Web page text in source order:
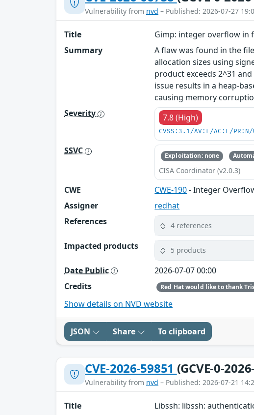
Vulnerability from nvd – Published: 2026-07-27
Title
Gimp: integer overflow in
Summary
A flaw was found in the
allocation sizes using
product exceeds 2^31
issue results in a heap-
causing memory
Severity
7.8 (High)
CVSS:3.1/AV:L/AC:L/
SSVC Exploitation: none
CISA Coordinator (v2.0.3)
CWE CWE-190- Integer
Assigner
redhat
References
4 references
Impacted products 5 products
Date Public
2026-07-07 00:00
Credits
Show details on NVD website
JSON Share To clipboard
CVE-2026-59851 (GCVE-0-
Vulnerability from nvd – Published: 2026-07-21
Title
Libssh: libssh: